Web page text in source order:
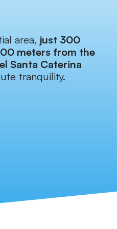
area, just 300
meters from the
Santa Caterina
tranquility.